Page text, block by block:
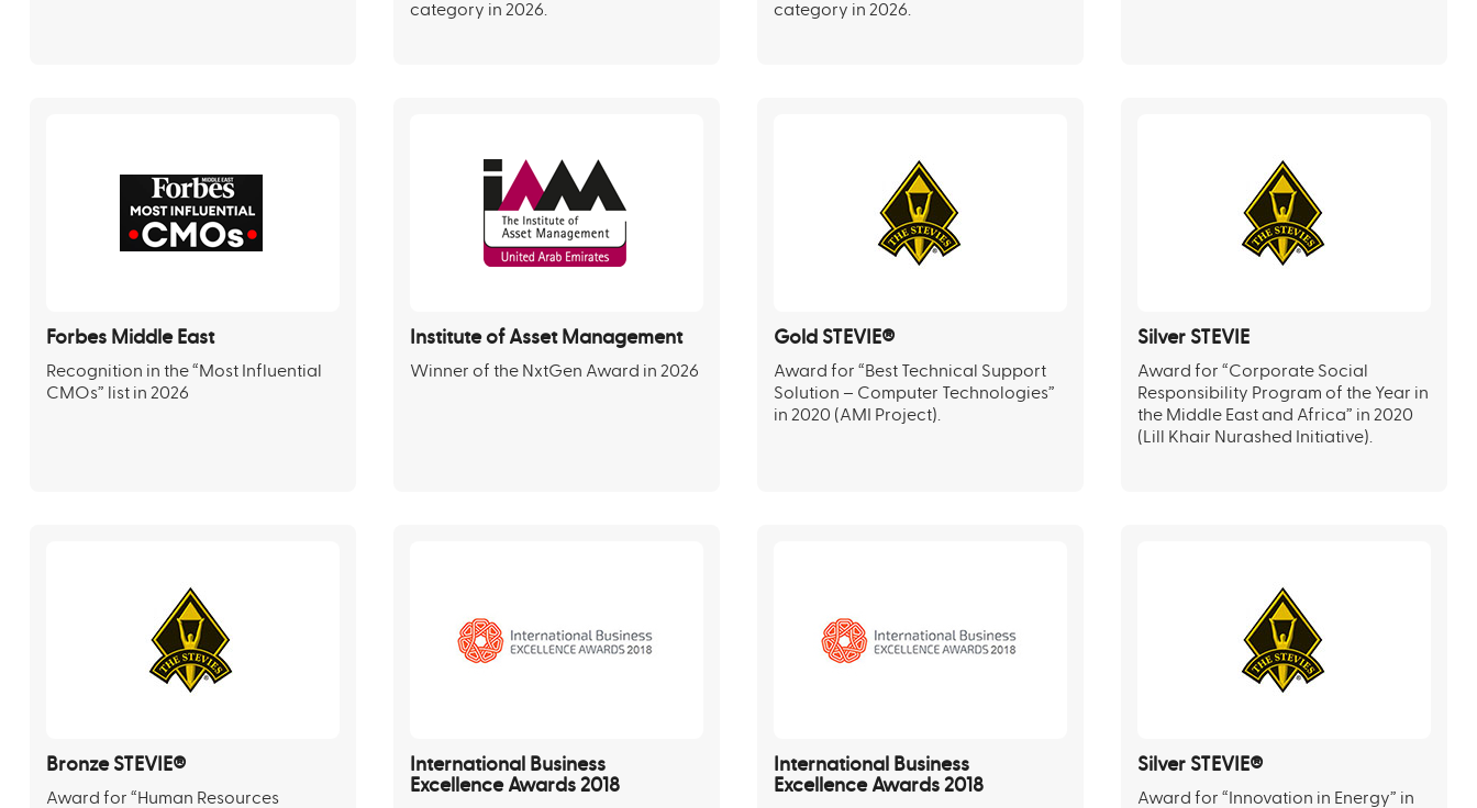
category in 2026.
category in 2026.
Forbes Middle East
Recognition in the “Most Influential
CMOs” list in 2026
Institute of Asset Management
Winner of the NxtGen Award in 2026
Gold STEVIE®
Award for “Best Technical Support
Solution – Computer Technologies”
in 2020 (AMI Project).
Silver STEVIE
Award for “Corporate Social
Responsibility Program of the Year in
the Middle East and Africa” in 2020
(Lill Khair Nurashed Initiative).
Bronze STEVIE®
Award for “Human Resources
International Business
Excellence Awards 2018
International Business
Excellence Awards 2018
Silver STEVIE®
Award for “Innovation in Energy” in